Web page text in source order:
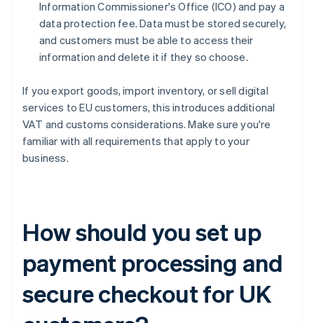
Information Commissioner's Office (ICO) and pay a
data protection fee. Data must be stored securely,
and customers must be able to access their
information and delete it if they so choose.
If you export goods, import inventory, or sell digital
services to EU customers, this introduces additional
VAT and customs considerations. Make sure you're
familiar with all requirements that apply to your
business.
How should you set up
payment processing and
secure checkout for UK